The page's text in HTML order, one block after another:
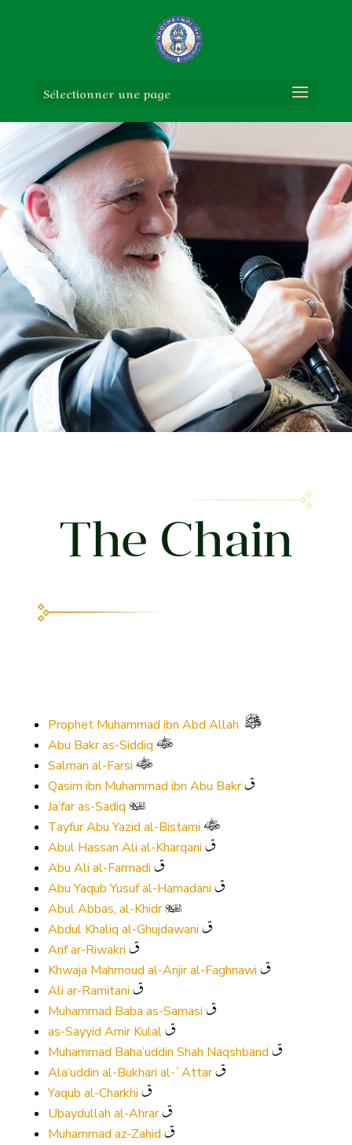
Sélectionner une page
The Chain
Prophet Muhammad ibn Abd Allah
Abu Bakr as-Siddiq
Salman al-Farsi
Qasim ibn Muhammad ibn Abu Bakr
Ja’far as-Sadiq
Tayfur Abu Yazid al-Bistami
Abul Hassan Ali al-Kharqani
Abu Ali al-Farmadi
Abu Yaqub Yusuf al-Hamadani
Abul Abbas, al-Khidr
Abdul Khaliq al-Ghujdawani
Arif ar-Riwakri
Khwaja Mahmoud al-Anjir al-Faghnawi
Ali ar-Ramitani
Muhammad Baba as-Samasi
as-Sayyid Amir Kulal
Muhammad Baha’uddin Shah Naqshband
Ala’uddin al-Bukhari al-`Attar
Yaqub al-Charkhi
Ubaydullah al-Ahrar
Muhammad az-Zahid